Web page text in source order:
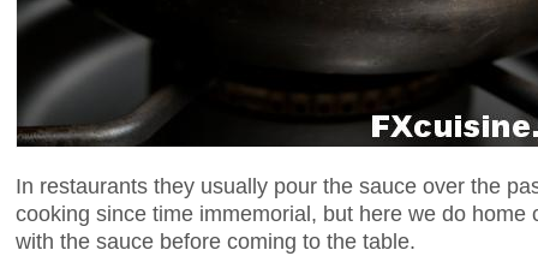
In restaurants they usually pour the sauce over the
cooking since time immemorial, but here we do home
with the sauce before coming to the table.